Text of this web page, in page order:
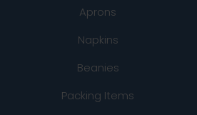
Aprons
Napkins
Beanies
Packing Items